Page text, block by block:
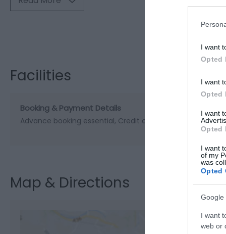
I want
Opted
I want
Opted
I want
Opted
I want
of my
was
Opted
Google
I want
web or
Facilities
Booking & Payment Details
Advance booking essential Credit cards accepted (with
Map & Directions